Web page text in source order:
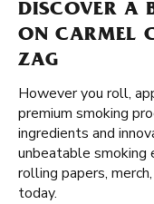
DISCOVER A
ON CARMEL
ZAG
However you roll,
premium smoking
ingredients and
unbeatable smoking
rolling papers,
today.